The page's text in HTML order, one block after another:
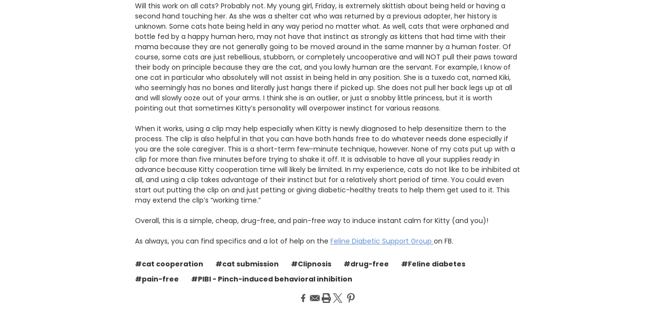
Will this work on all cats? Probably not. My young girl, Friday, is extremely skittish about being held or having a
second hand touching her. As she was a shelter cat who was returned by a previous adopter, her history is
unknown. Some cats hate being held in any way period no matter what. As well, cats that were orphaned and
bottle fed by a happy human hero, may not have that instinct as strongly as kittens that had time with their
mama because they are not generally going to be moved around in the same manner by a human foster. Of
course, some cats are just rebellious, stubborn, or completely uncooperative and will NOT pull their paws toward
their body on principle because they are the cat, and you lowly human are the servant. For example, I know of
one cat in particular who absolutely will not assist in being held in any position. She is a tuxedo cat, named Kiki,
who seemingly has no bones and literally just hangs there if picked up. She does not pull her back legs up at all
and will slowly ooze out of your arms. I think she is an outlier, or just a snobby little princess, but it is worth
pointing out that sometimes Kitty’s personality will overpower instinct for various reasons.
When it works, using a clip may help especially when Kitty is newly diagnosed to help desensitize them to the
process. The clip is also helpful in that you can have both hands free to do whatever needs done especially if
you are the sole caregiver. This is a short-term few-minute technique, however. None of my cats put up with a
clip for more than five minutes before trying to shake it off. It is advisable to have all your supplies ready in
advance because Kitty cooperation time will likely be limited. In my experience, cats do not like to be inhibited at
all, and using a clip takes advantage of their instinct but for a relatively short period of time. You could even
start out putting the clip on and just petting or giving diabetic-healthy treats to help them get used to it. This
may extend the clip’s “working time.”
Overall, this is a simple, cheap, drug-free, and pain-free way to induce instant calm for Kitty (and you)!
As always, you can find specifics and a lot of help on the Feline Diabetic Support Group on FB.
#cat cooperation #cat submission #Clipnosis #drug-free
#Feline diabetes
#pain-free
#PIBI - Pinch-induced behavioral inhibition